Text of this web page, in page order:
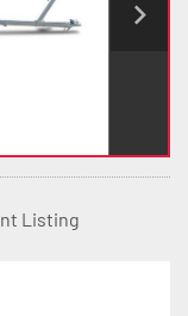
Listing